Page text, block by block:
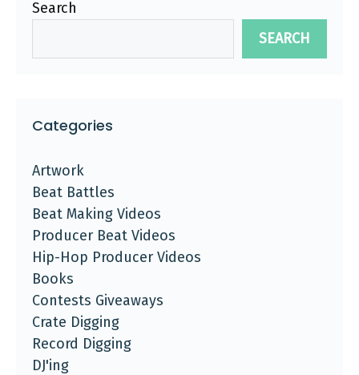
Search
SEARCH
Categories
Artwork
Beat Battles
Beat Making Videos
Producer Beat Videos
Hip-Hop Producer Videos
Books
Contests Giveaways
Crate Digging
Record Digging
DJ'ing